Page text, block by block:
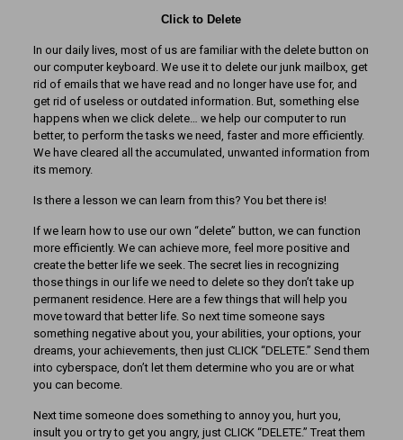
Click to Delete
In our daily lives, most of us are familiar with the delete button on
our computer keyboard. We use it to delete our junk mailbox, get
rid of emails that we have read and no longer have use for, and
get rid of useless or outdated information. But, something else
happens when we click delete… we help our computer to run
better, to perform the tasks we need, faster and more efficiently.
We have cleared all the accumulated, unwanted information from
its memory.
Is there a lesson we can learn from this? You bet there is!
If we learn how to use our own “delete” button, we can function
more efficiently. We can achieve more, feel more positive and
create the better life we seek. The secret lies in recognizing
those things in our life we need to delete so they don’t take up
permanent residence. Here are a few things that will help you
move toward that better life. So next time someone says
something negative about you, your abilities, your options, your
dreams, your achievements, then just CLICK “DELETE.” Send them
into cyberspace, don’t let them determine who you are or what
you can become.
Next time someone does something to annoy you, hurt you,
insult you or try to get you angry, just CLICK “DELETE.” Treat them